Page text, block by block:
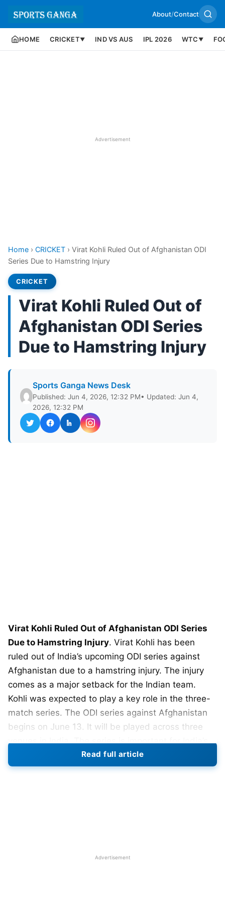
About/Contact
HOME CRICKET▼ IND VS AUS IPL 2026 WTC ▼
Advertisement
Home › CRICKET › Virat Kohli Ruled Out of Afghanistan ODI
Series Due to Hamstring Injury
CRICKET
Virat Kohli Ruled Out of
Afghanistan ODI Series
Due to Hamstring Injury
Sports Ganga News Desk
Published: Jun 4, 2026, 12:32 PM• Updated: Jun 4,
2026, 12:32 PM
Virat Kohli Ruled Out of Afghanistan ODI Series
Due to Hamstring Injury. Virat Kohli has been
ruled out of India’s upcoming ODI series against
Afghanistan due to a hamstring injury. The injury
comes as a major setback for the Indian team.
Kohli was expected to play a key role in the three-
match series. The ODI series against Afghanistan
begins on June 13. It will be played across three
preparations for the 2027 ODI World Cup. Team
management wanted senior players to guide
Kohli’s Injury and IPL 2026
Read full article
Advertisement